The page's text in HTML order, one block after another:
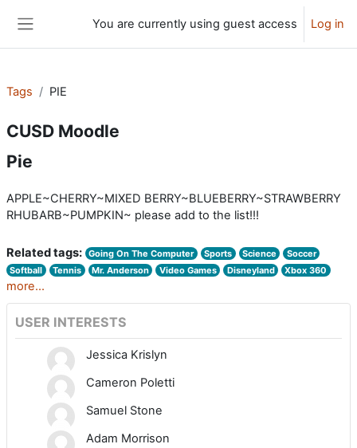
You are currently using guest access Log in
Tags PIE
CUSD Moodle
Pie
APPLE~CHERRY~MIXED BERRY~BLUEBERRY~STRAWBERRY
RHUBARB~PUMPKIN~ please add to the list!!!
Related tags: Going On The Computer Sports Science
Soccer
Softball
Tennis Mr. Anderson Video Games Disneyland Xbox 360
more...
USER INTERESTS
Jessica Krislyn
Cameron Poletti
Samuel Stone
Adam Morrison